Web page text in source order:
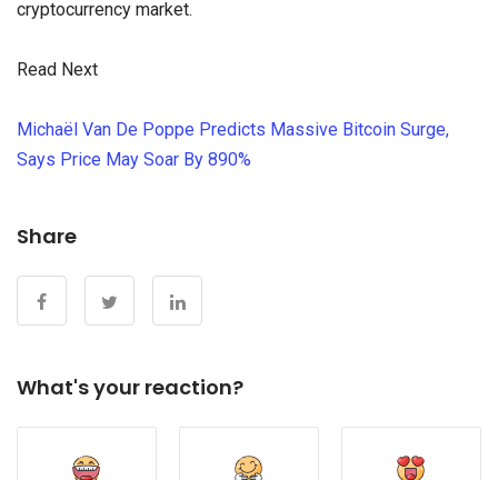
cryptocurrency market.
Read Next
Michaël Van De Poppe Predicts Massive Bitcoin Surge,
Says Price May Soar By 890%
Share
What's your reaction?